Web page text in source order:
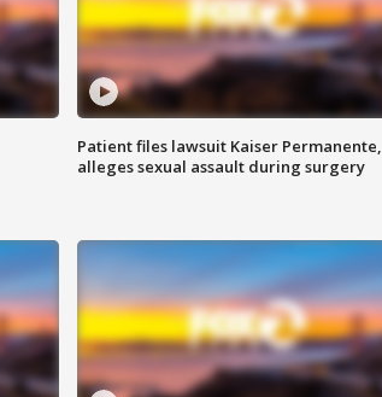
Patient files lawsuit Kaiser Permanente,
alleges sexual assault during surgery